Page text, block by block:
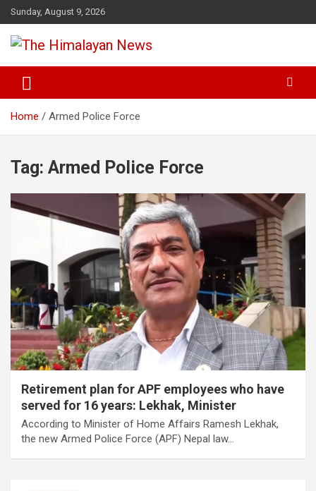
Skip
to
content
Sunday, August 9, 2026
The Himalayan News
Home Armed Police Force
Tag: Armed Police Force
Retirement plan for APF employees who have
served for 16 years: Lekhak, Minister
According to Minister of Home Affairs Ramesh Lekhak,
the new Armed Police Force (APF) Nepal law…